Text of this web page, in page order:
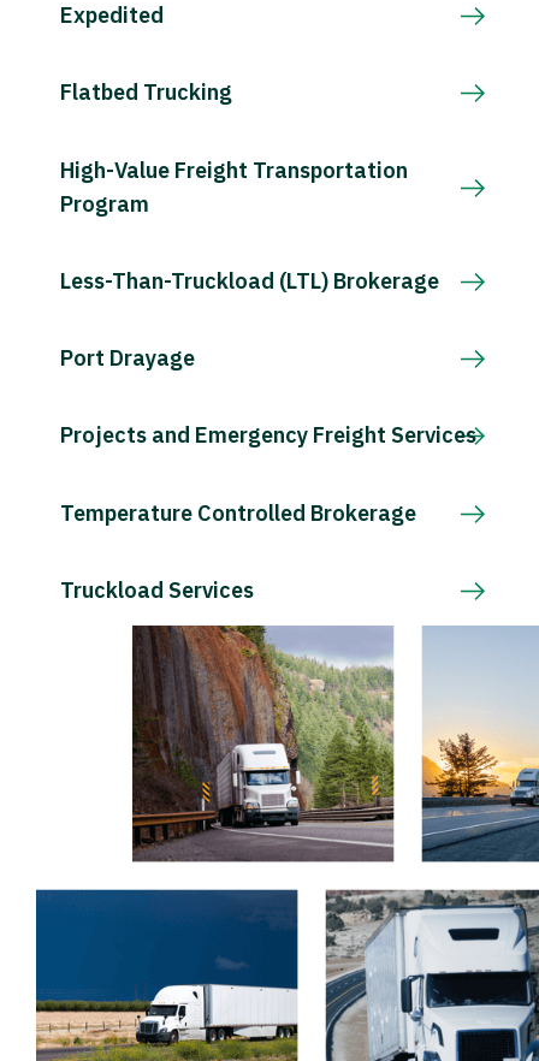
Expedited
Flatbed Trucking
High-Value Freight Transportation
Program
Less-Than-Truckload (LTL) Brokerage
Port Drayage
Projects and Emergency Freight Services
Temperature Controlled Brokerage
Truckload Services